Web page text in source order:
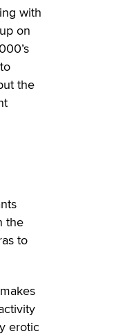
with
on
the
the
to
erotic